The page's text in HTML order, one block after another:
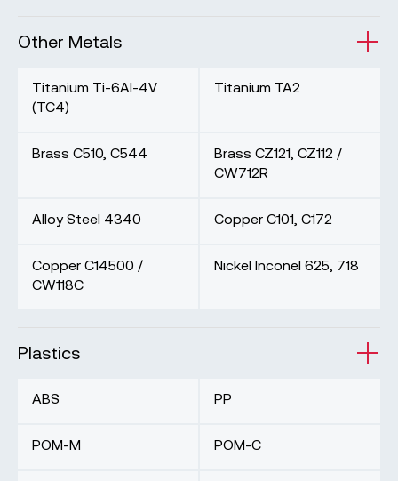
Other Metals
Titanium Ti-6Al-4V
(TC4)
Titanium TA2
Brass C510, C544
Brass CZ121, CZ112 /
CW712R
Alloy Steel 4340 Copper C101, C172
Copper C14500 /
CW118C
Nickel Inconel 625, 718
Plastics
ABS PP
POM-M POM-C